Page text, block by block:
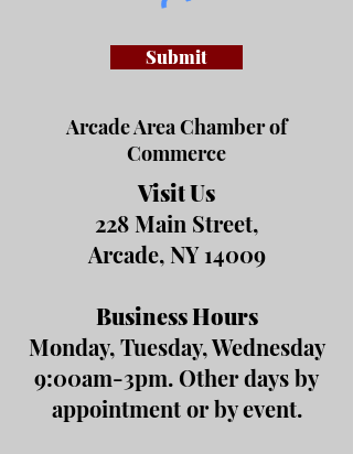
Submit
Arcade Area Chamber of
Commerce
Visit Us
228 Main Street,
Arcade, NY 14009
Business Hours
Monday, Tuesday, Wednesday
9:00am-3pm. Other days by
appointment or by event.